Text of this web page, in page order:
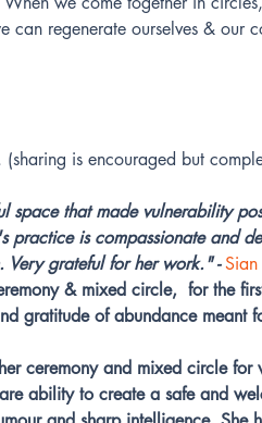
can regenerate ourselves & our
is encouraged but
space that made vulnerability
practice is compassionate and
Very grateful for her work." - Sian
& mixed circle,  for the
gratitude of abundance meant
ceremony and mixed circle for
ability to create a safe and